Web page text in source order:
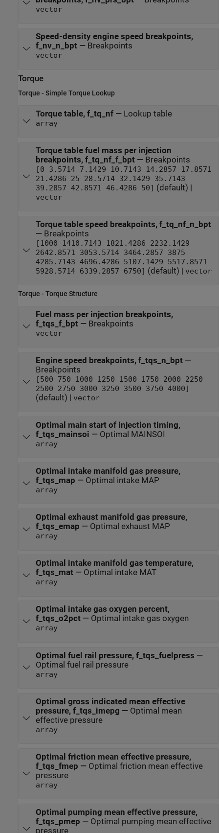
vector
Speed-density engine speed breakpoints,
f_nv_n_bpt— Breakpoints
vector
Torque
Torque - Simple Torque Lookup
Torque table, f_tq_nf— Lookup table
array
Torque table fuel mass per injection
breakpoints, f_tq_nf_f_bpt— Breakpoints
[0 3.5714 7.1429 10.7143 14.2857 17.8571
21.4286 25 28.5714 32.1429 35.7143
39.2857 42.8571 46.4286 50] (default) |
vector
Torque table speed breakpoints, f_tq_nf_n_bpt
— Breakpoints
[1000 1410.7143 1821.4286 2232.1429
2642.8571 3053.5714 3464.2857 3875
4285.7143 4696.4286 5107.1429 5517.8571
5928.5714 6339.2857 6750] (default) | vector
Torque - Torque Structure
Fuel mass per injection breakpoints,
f_tqs_f_bpt— Breakpoints
vector
Engine speed breakpoints, f_tqs_n_bpt—
Breakpoints
[500 750 1000 1250 1500 1750 2000 2250
2500 2750 3000 3250 3500 3750 4000]
(default) | vector
Optimal main start of injection timing,
f_tqs_mainsoi — Optimal MAINSOI
array
Optimal intake manifold gas pressure,
f_tqs_map — Optimal intake MAP
array
Optimal exhaust manifold gas pressure,
f_tqs_emap — Optimal exhaust MAP
array
Optimal intake manifold gas temperature,
f_tqs_mat— Optimal intake MAT
array
Optimal intake gas oxygen percent,
f_tqs_o2pct— Optimal intake gas oxygen
array
Optimal fuel rail pressure, f_tqs_fuelpress —
Optimal fuel rail pressure
array
Optimal gross indicated mean effective
pressure, f_tqs_imepg — Optimal mean
effective pressure
array
Optimal friction mean effective pressure,
f_tqs_fmep — Optimal friction mean effective
pressure
array
Optimal pumping mean effective pressure,
f_tqs_pmep — Optimal pumping mean effective
pressure